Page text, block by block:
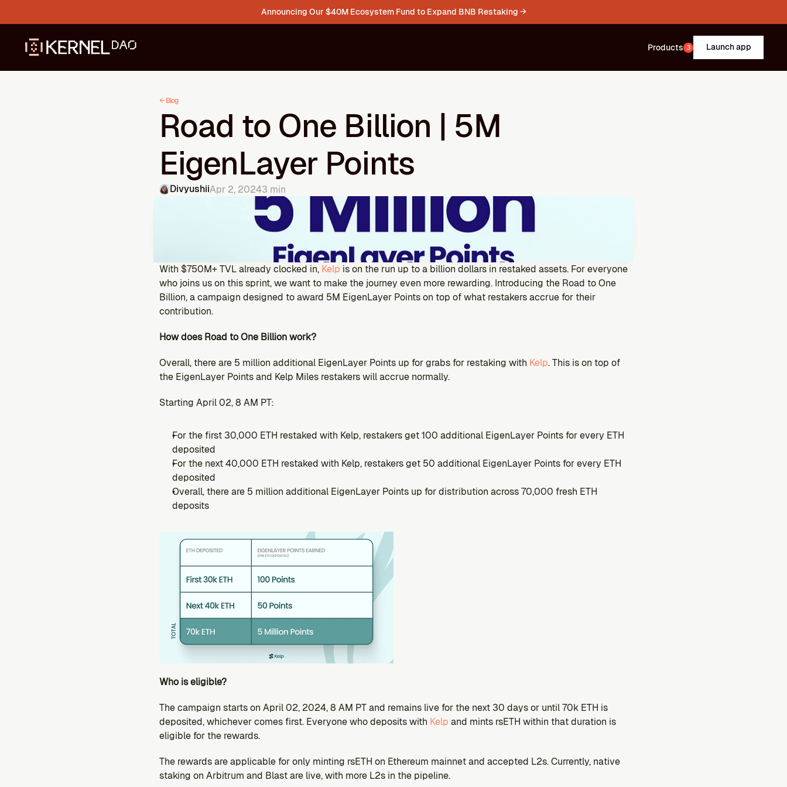
Announcing Our $40M Ecosystem Fund to Expand BNB Restaking →
Products 3 Launch app
← Blog
Road to One Billion | 5M
EigenLayer Points
DivyushiiApr 2, 20243 min
With $750M+ TVL already clocked in, Kelp is on the run up to a billion dollars in restaked assets. For everyone
who joins us on this sprint, we want to make the journey even more rewarding. Introducing the Road to One
Billion, a campaign designed to award 5M EigenLayer Points on top of what restakers accrue for their
contribution.
How does Road to One Billion work?
Overall, there are 5 million additional EigenLayer Points up for grabs for restaking with Kelp. This is on top of
the EigenLayer Points and Kelp Miles restakers will accrue normally.
Starting April 02, 8 AM PT:
For the first 30,000 ETH restaked with Kelp, restakers get 100 additional EigenLayer Points for every ETH
deposited
For the next 40,000 ETH restaked with Kelp, restakers get 50 additional EigenLayer Points for every ETH
deposited
Overall, there are 5 million additional EigenLayer Points up for distribution across 70,000 fresh ETH
deposits
Who is eligible?
The campaign starts on April 02, 2024, 8 AM PT and remains live for the next 30 days or until 70k ETH is
deposited, whichever comes first. Everyone who deposits with Kelp and mints rsETH within that duration is
eligible for the rewards.
The rewards are applicable for only minting rsETH on Ethereum mainnet and accepted L2s. Currently, native
staking on Arbitrum and Blast are live, with more L2s in the pipeline.